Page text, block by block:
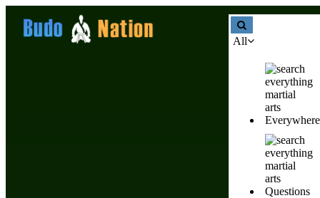
All
Everywhere
Questions
Chia seeds: Health Benefits, Nutrition Facts & Daily Uses
Food & Nutrition Tips